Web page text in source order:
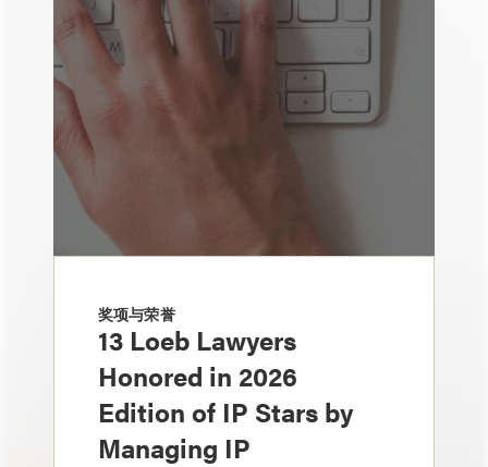
奖项与荣誉
13 Loeb Lawyers
Honored in 2026
Edition of IP Stars by
Managing IP